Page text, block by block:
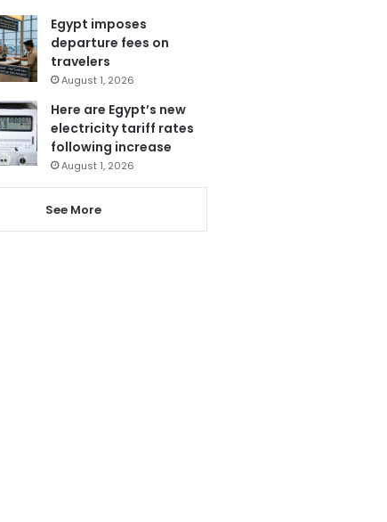
Egypt imposes
departure fees on
travelers
August 1, 2026
Here are Egypt’s new
electricity tariff rates
following increase
August 1, 2026
See More